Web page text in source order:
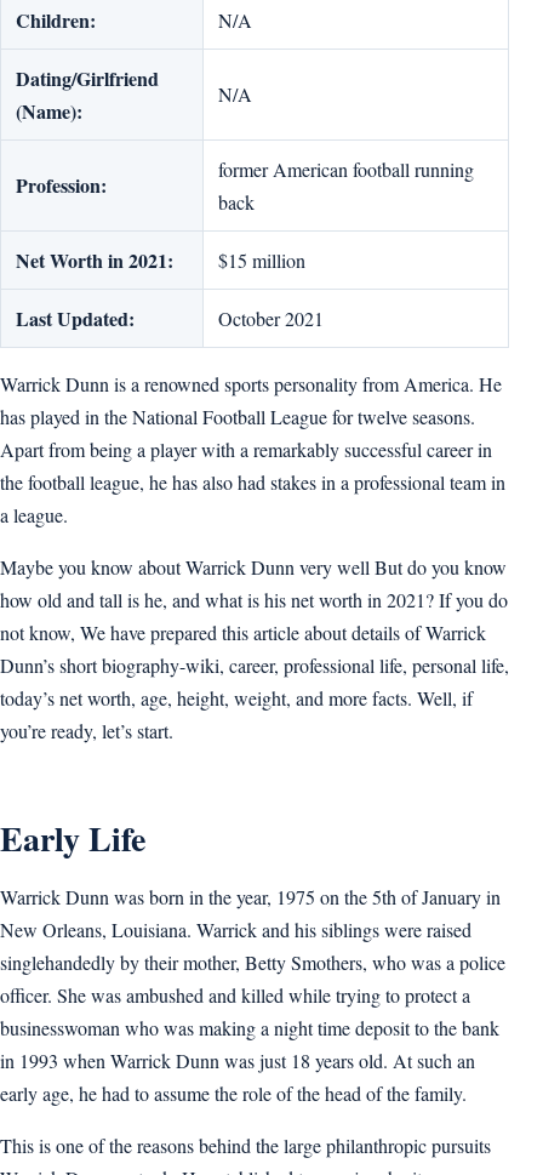
Children: N/A
Dating/Girlfriend
(Name):
N/A
Profession:
former American football running
back
Net Worth in 2021: $15 million
Last Updated: October 2021
Warrick Dunn is a renowned sports personality from America. He
has played in the National Football League for twelve seasons.
Apart from being a player with a remarkably successful career in
the football league, he has also had stakes in a professional team in
a league.
Maybe you know about Warrick Dunn very well But do you know
how old and tall is he, and what is his net worth in 2021? If you do
not know, We have prepared this article about details of Warrick
Dunn’s short biography-wiki, career, professional life, personal life,
today’s net worth, age, height, weight, and more facts. Well, if
you’re ready, let’s start.
Early Life
Warrick Dunn was born in the year, 1975 on the 5th of January in
New Orleans, Louisiana. Warrick and his siblings were raised
singlehandedly by their mother, Betty Smothers, who was a police
officer. She was ambushed and killed while trying to protect a
businesswoman who was making a night time deposit to the bank
in 1993 when Warrick Dunn was just 18 years old. At such an
early age, he had to assume the role of the head of the family.
This is one of the reasons behind the large philanthropic pursuits